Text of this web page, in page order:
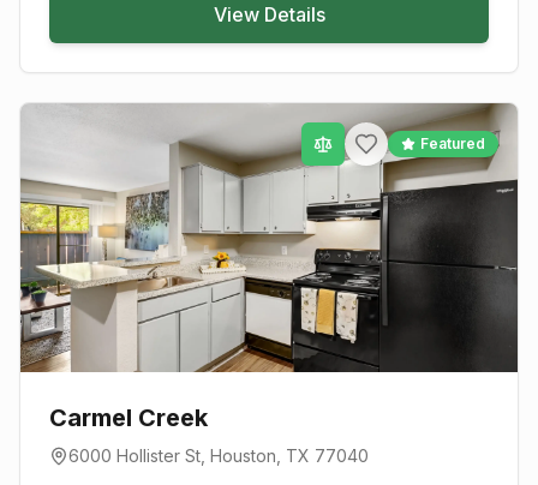
View Details
Featured
Carmel Creek
6000 Hollister St Houston , TX 77040